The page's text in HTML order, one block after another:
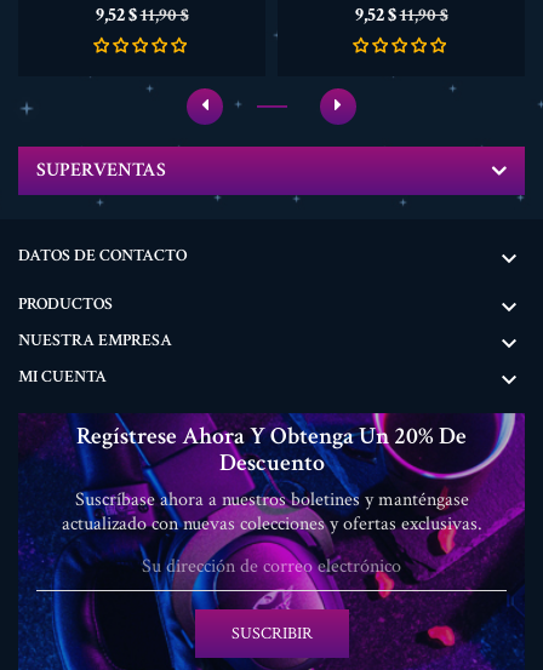
Precio
9,52 $Precio
base
11,90 $
Precio
9,52 $Precio
base
11,90 $
SUPERVENTAS
DATOS DE CONTACTO 
PRODUCTOS 
NUESTRA EMPRESA 
MI CUENTA 
Regístrese Ahora Y Obtenga Un 20% De
Descuento
Suscríbase ahora a nuestros boletines y manténgase
actualizado con nuevas colecciones y ofertas exclusivas.
SUSCRIBIR